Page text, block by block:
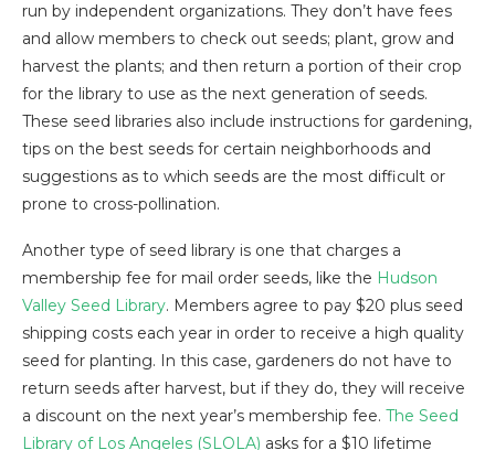
run by independent organizations. They don’t have fees
and allow members to check out seeds; plant, grow and
harvest the plants; and then return a portion of their crop
for the library to use as the next generation of seeds.
These seed libraries also include instructions for gardening,
tips on the best seeds for certain neighborhoods and
suggestions as to which seeds are the most difficult or
prone to cross-pollination.
Another type of seed library is one that charges a
membership fee for mail order seeds, like the Hudson
Valley Seed Library. Members agree to pay $20 plus seed
shipping costs each year in order to receive a high quality
seed for planting. In this case, gardeners do not have to
return seeds after harvest, but if they do, they will receive
a discount on the next year’s membership fee. The Seed
Library of Los Angeles (SLOLA) asks for a $10 lifetime